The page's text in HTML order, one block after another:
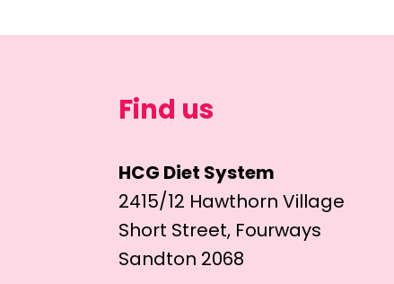
Find us
HCG Diet System
2415/12 Hawthorn Village
Short Street, Fourways
Sandton 2068